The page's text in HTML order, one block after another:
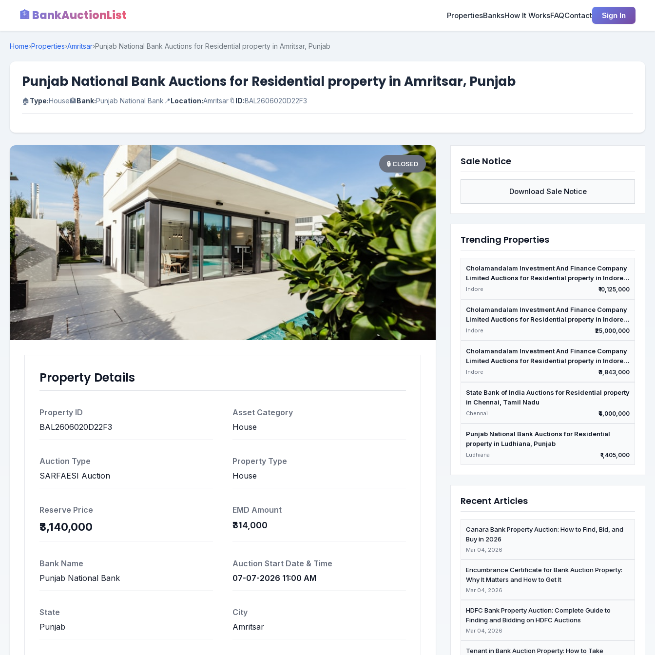
🏦 BankAuctionList PropertiesBanksHow It WorksFAQContact Sign In
Home›Properties›Amritsar›Punjab National Bank Auctions for Residential property in Amritsar, Punjab
Punjab National Bank Auctions for Residential property in Amritsar, Punjab
🏠Type:House🏦Bank:Punjab National Bank 📍Location:Amritsar🔖 ID:BAL2606020D22F3
🔒 CLOSED
Property Details
Property ID
BAL2606020D22F3
Asset Category
House
Auction Type
SARFAESI Auction
Property Type
House
Reserve Price
₹3,140,000
EMD Amount
₹314,000
Bank Name
Punjab National Bank
Auction Start Date & Time
07-07-2026 11:00 AM
State
Punjab
City
Amritsar
Sale Notice
Download Sale Notice
Trending Properties
Cholamandalam Investment And Finance Company
Limited Auctions for Residential property in Indore,
Madhya Pradesh
Indore ₹10,125,000
Cholamandalam Investment And Finance Company
Limited Auctions for Residential property in Indore,
Madhya Pradesh
Indore ₹25,000,000
Cholamandalam Investment And Finance Company
Limited Auctions for Residential property in Indore,
Madhya Pradesh
Indore ₹3,843,000
State Bank of India Auctions for Residential property
in Chennai, Tamil Nadu
Chennai ₹4,000,000
Punjab National Bank Auctions for Residential
property in Ludhiana, Punjab
Ludhiana ₹1,405,000
Recent Articles
Canara Bank Property Auction: How to Find, Bid, and
Buy in 2026
Mar 04, 2026
Encumbrance Certificate for Bank Auction Property:
Why It Matters and How to Get It
Mar 04, 2026
HDFC Bank Property Auction: Complete Guide to
Finding and Bidding on HDFC Auctions
Mar 04, 2026
Tenant in Bank Auction Property: How to Take